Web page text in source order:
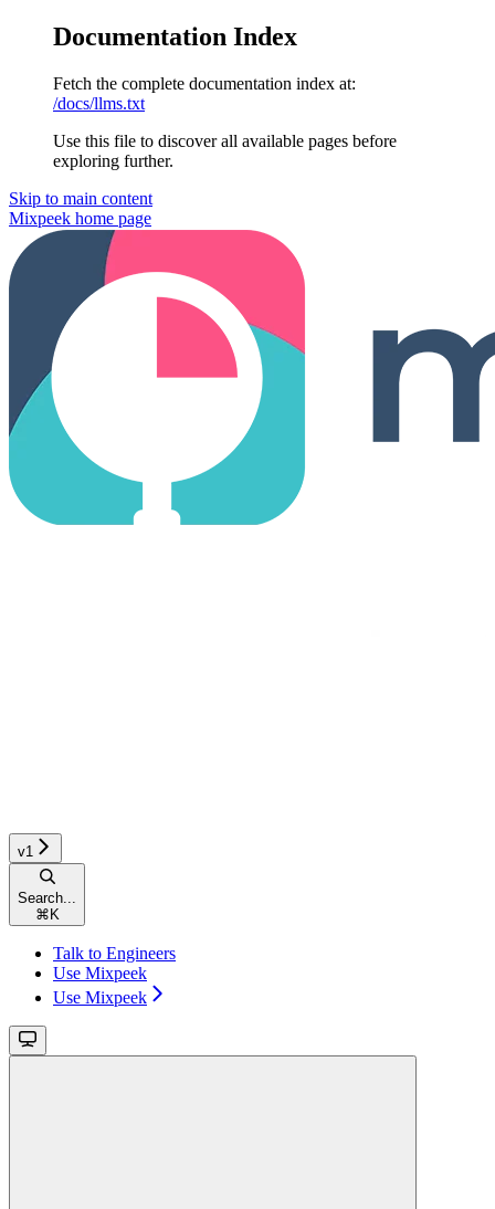
Documentation Index
Fetch the complete documentation index at:
/docs/llms.txt
Use this file to discover all available pages before
exploring further.
Skip to main content
Mixpeek home page
v1
Search...
⌘ K
Talk to Engineers
Use Mixpeek
Use Mixpeek